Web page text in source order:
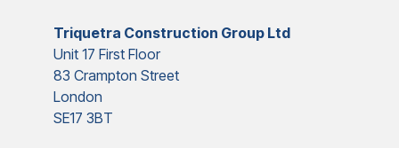
Triquetra Construction Group Ltd
Unit 17 First Floor
83 Crampton Street
London
SE17 3BT